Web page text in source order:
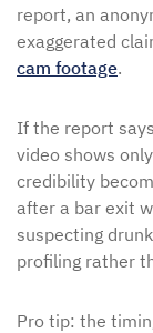
report, an
exaggerated
cam footage.
If the report
video shows
credibility
after a bar exit
suspecting
profiling rather
Pro tip: the